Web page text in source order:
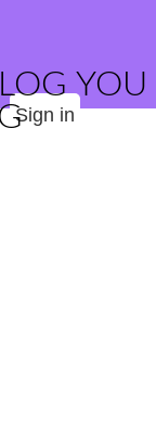
YOU
Sign in